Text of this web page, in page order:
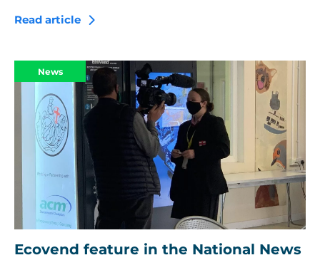
Read article
News
Ecovend feature in the National News